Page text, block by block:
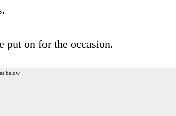
put on for the occasion.
below